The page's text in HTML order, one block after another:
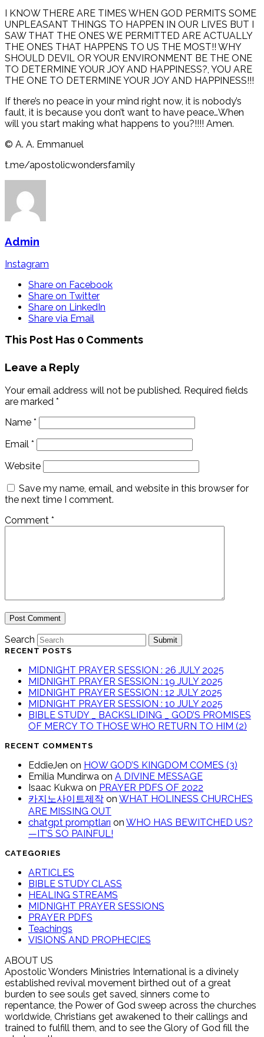
I KNOW THERE ARE TIMES WHEN GOD PERMITS SOME
UNPLEASANT THINGS TO HAPPEN IN OUR LIVES BUT I
SAW THAT THE ONES WE PERMITTED ARE ACTUALLY
THE ONES THAT HAPPENS TO US THE MOST!! WHY
SHOULD DEVIL OR YOUR ENVIRONMENT BE THE ONE
TO DETERMINE YOUR JOY AND HAPPINESS?, YOU ARE
THE ONE TO DETERMINE YOUR JOY AND HAPPINESS!!!
If there’s no peace in your mind right now, it is nobody’s
fault, it is because you don’t want to have peace…When
will you start making what happens to you?!!!! Amen.
©️ A. A. Emmanuel
t.me/apostolicwondersfamily
Admin
Instagram
Share on Facebook
Share on Twitter
Share on LinkedIn
Share via Email
This Post Has 0 Comments
Leave a Reply
Your email address will not be published. Required fields
are marked *
Name *
Email *
Website
Save my name, email, and website in this browser for
the next time I comment.
Comment *
Search
Submit
RECENT POSTS
MIDNIGHT PRAYER SESSION : 26 JULY 2025
MIDNIGHT PRAYER SESSION : 19 JULY 2025
MIDNIGHT PRAYER SESSION : 12 JULY 2025
MIDNIGHT PRAYER SESSION : 10 JULY 2025
BIBLE STUDY _ BACKSLIDING _ GOD’S PROMISES
OF MERCY TO THOSE WHO RETURN TO HIM (2)
RECENT COMMENTS
EddieJen on HOW GOD’S KINGDOM COMES (3)
Emilia Mundirwa on A DIVINE MESSAGE
Isaac Kukwa on PRAYER PDFS OF 2022
카지노사이트제작 on WHAT HOLINESS CHURCHES
ARE MISSING OUT
chatgpt promptları on WHO HAS BEWITCHED US?
—IT’S SO PAINFUL!
CATEGORIES
ARTICLES
BIBLE STUDY CLASS
HEALING STREAMS
MIDNIGHT PRAYER SESSIONS
PRAYER PDFS
Teachings
VISIONS AND PROPHECIES
ABOUT US
Apostolic Wonders Ministries International is a divinely
established revival movement birthed out of a great
burden to see souls get saved, sinners come to
repentance, the Power of God sweep across the churches
worldwide, Christians get awakened to their callings and
trained to fulfill them, and to see the Glory of God fill the